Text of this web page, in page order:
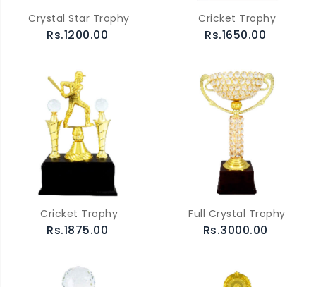
Crystal Star Trophy
Rs.1200.00
Cricket Trophy
Rs.1650.00
Cricket Trophy
Rs.1875.00
Full Crystal Trophy
Rs.3000.00